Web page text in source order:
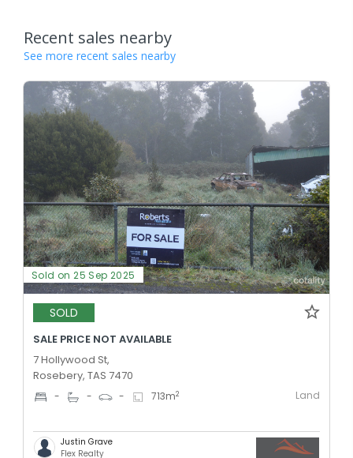
Recent sales nearby
See more recent sales nearby
Sold on 25 Sep 2025
SOLD
SALE PRICE NOT AVAILABLE
7 Hollywood St,
Rosebery, TAS 7470
- - - 713m2 Land
Justin Grave
Flex Realty